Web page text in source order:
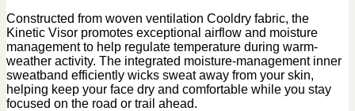
Constructed from woven ventilation Cooldry fabric, the
Kinetic Visor promotes exceptional airflow and moisture
management to help regulate temperature during warm-
weather activity. The integrated moisture-management inner
sweatband efficiently wicks sweat away from your skin,
helping keep your face dry and comfortable while you stay
focused on the road or trail ahead.